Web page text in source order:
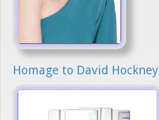
Homage to David Hockney